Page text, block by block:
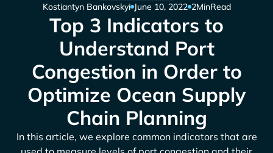
Kostiantyn Bankovskyi June 10, 2022 2MinRead
Top 3 Indicators to
Understand Port
Congestion in Order to
Optimize Ocean Supply
Chain Planning
In this article, we explore common indicators that are